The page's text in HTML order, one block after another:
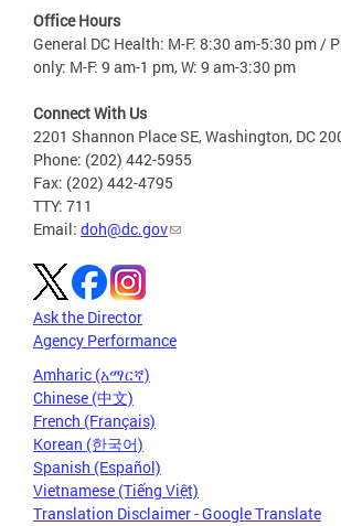
Office Hours
General DC Health: M-F: 8:30 am-5:30 pm /
only: M-F: 9 am-1 pm, W: 9 am-3:30 pm
Connect With Us
2201 Shannon Place SE, Washington, DC
Phone: (202) 442-5955
Fax: (202) 442-4795
TTY: 711
Email: doh@dc.gov
Ask the Director
Agency Performance
Amharic (አማርኛ)
Chinese (中文)
French (Français)
Korean (한국어)
Spanish (Español)
Vietnamese (Tiếng Việt)
Translation Disclaimer - Google Translate